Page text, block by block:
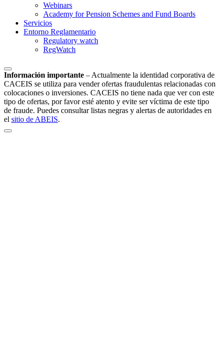
Webinars
Academy for Pension Schemes and Fund Boards
Servicios
Entorno Reglamentario
Regulatory watch
RegWatch
Información importante – Actualmente la identidad corporativa de
CACEIS se utiliza para vender ofertas fraudulentas relacionadas con
colocaciones o inversiones. CACEIS no tiene nada que ver con este
tipo de ofertas, por favor esté atento y evite ser víctima de este tipo
de fraude. Puedes consultar listas negras y alertas de autoridades en
el sitio de ABEIS.